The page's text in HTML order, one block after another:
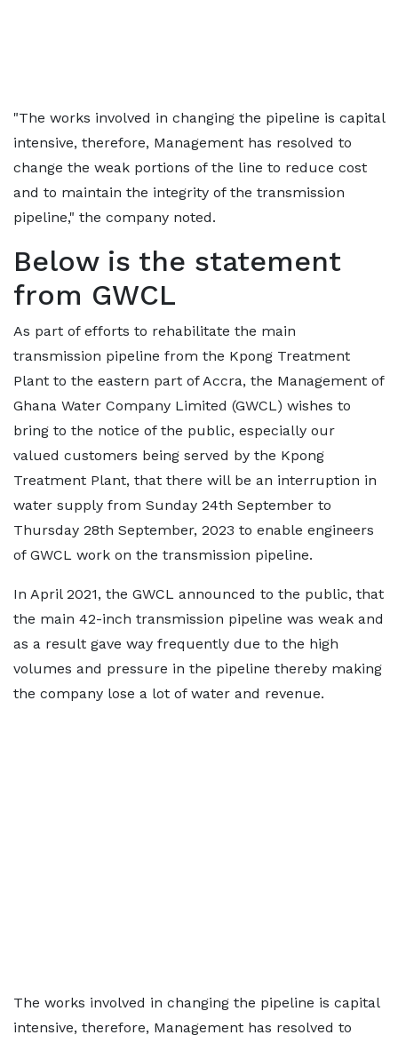
"The works involved in changing the pipeline is capital
intensive, therefore, Management has resolved to
change the weak portions of the line to reduce cost
and to maintain the integrity of the transmission
pipeline," the company noted.
Below is the statement
from GWCL
As part of efforts to rehabilitate the main
transmission pipeline from the Kpong Treatment
Plant to the eastern part of Accra, the Management of
Ghana Water Company Limited (GWCL) wishes to
bring to the notice of the public, especially our
valued customers being served by the Kpong
Treatment Plant, that there will be an interruption in
water supply from Sunday 24th September to
Thursday 28th September, 2023 to enable engineers
of GWCL work on the transmission pipeline.
In April 2021, the GWCL announced to the public, that
the main 42-inch transmission pipeline was weak and
as a result gave way frequently due to the high
volumes and pressure in the pipeline thereby making
the company lose a lot of water and revenue.
The works involved in changing the pipeline is capital
intensive, therefore, Management has resolved to